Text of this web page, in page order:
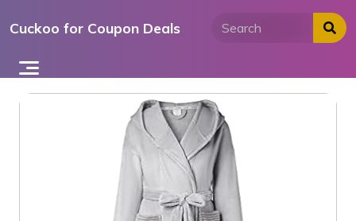
toCuckoo for Coupon Deals